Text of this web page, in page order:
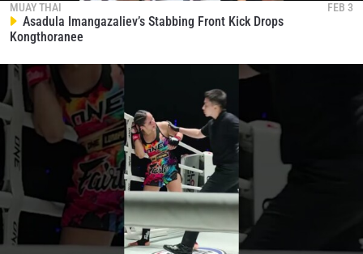
MUAY THAI FEB 3
Asadula Imangazaliev’s Stabbing Front Kick Drops
Kongthoranee